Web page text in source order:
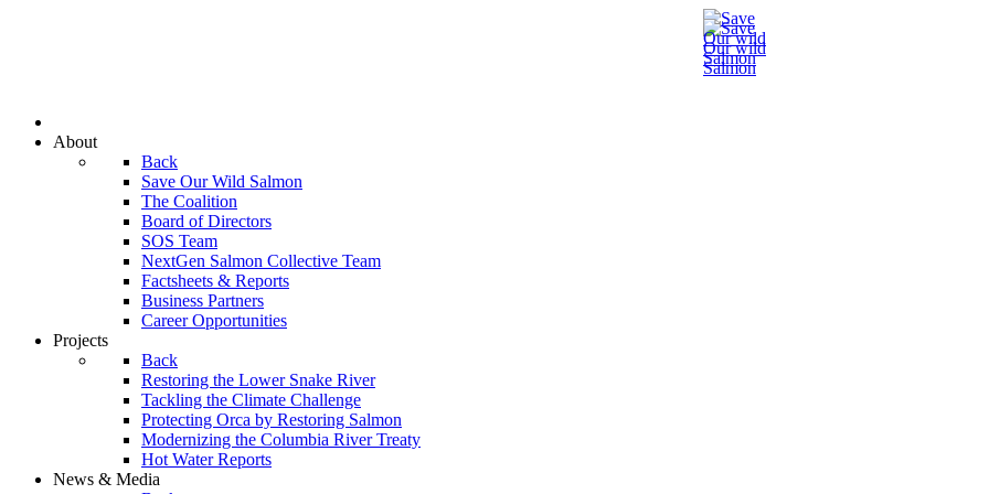
About
Back
Save Our Wild Salmon
The Coalition
Board of Directors
SOS Team
NextGen Salmon Collective Team
Factsheets & Reports
Business Partners
Career Opportunities
Projects
Back
Restoring the Lower Snake River
Tackling the Climate Challenge
Protecting Orca by Restoring Salmon
Modernizing the Columbia River Treaty
Hot Water Reports
News & Media